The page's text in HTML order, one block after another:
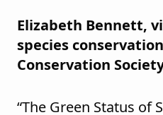
Elizabeth Bennett,
species
Conservation
“The Green Status of